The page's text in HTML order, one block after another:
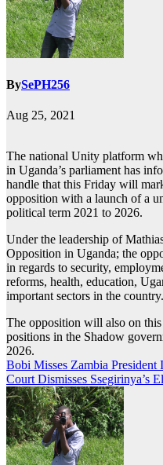
BySePH256
Aug 25, 2021
The national Unity platform
in Uganda’s parliament has
handle that this Friday will
opposition with a launch of a
political term 2021 to 2026.
Under the leadership of
Opposition in Uganda; the
in regards to security,
reforms, health, education,
important sectors in the country.
The opposition will also on
positions in the Shadow
2026.
Post
navigation
Bobi Misses Zambia President
Court Dismisses Ssegirinya’s